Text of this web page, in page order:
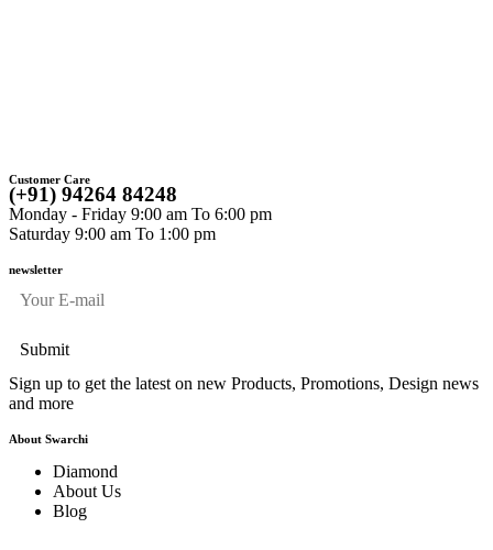
Customer Care
(+91) 94264 84248
Monday - Friday 9:00 am To 6:00 pm
Saturday 9:00 am To 1:00 pm
newsletter
Sign up to get the latest on new Products, Promotions, Design news
and more
About Swarchi
Diamond
About Us
Blog